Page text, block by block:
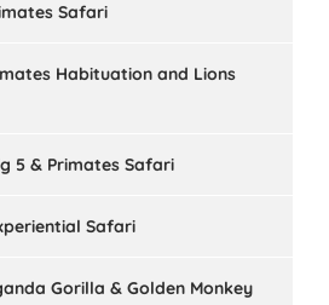
Safari
Habituation and Lions
5 & Primates Safari
Safari
Gorilla & Golden Monkey